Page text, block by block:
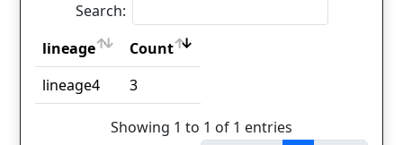
Search:
lineage
Count
lineage
Count
lineage4 3
Showing 1 to 1 of 1 entries